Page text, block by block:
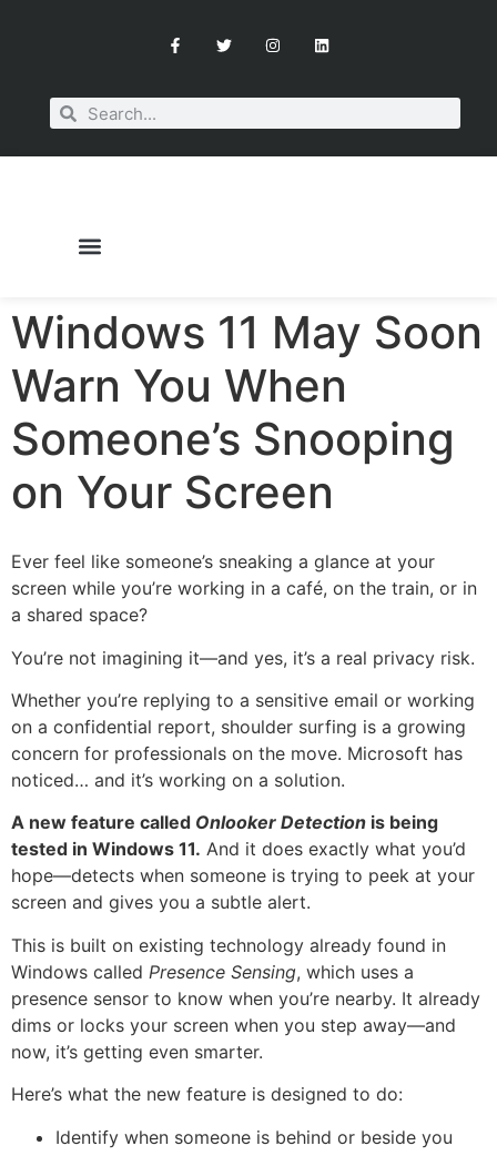
Windows 11 May Soon
Warn You When
Someone’s Snooping
on Your Screen
Ever feel like someone’s sneaking a glance at your
screen while you’re working in a café, on the train, or in
a shared space?
You’re not imagining it—and yes, it’s a real privacy risk.
Whether you’re replying to a sensitive email or working
on a confidential report, shoulder surfing is a growing
concern for professionals on the move. Microsoft has
noticed… and it’s working on a solution.
A new feature called Onlooker Detection is being
tested in Windows 11. And it does exactly what you’d
hope—detects when someone is trying to peek at your
screen and gives you a subtle alert.
This is built on existing technology already found in
Windows called Presence Sensing, which uses a
presence sensor to know when you’re nearby. It already
dims or locks your screen when you step away—and
now, it’s getting even smarter.
Here’s what the new feature is designed to do:
Identify when someone is behind or beside you